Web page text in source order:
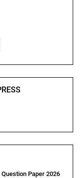
Paper 2026